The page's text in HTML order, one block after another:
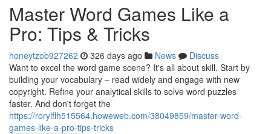
Master Word Games Like a
Pro: Tips & Tricks
honeytzob927262 326 days ago News
Discuss
Want to excel the word game scene? It's all about skill. Start by
building your vocabulary – read widely and engage with new
copyright. Refine your analytical skills to solve word puzzles
faster. And don't forget the
https://rorylflh515564.howeweb.com/38049859/master-word-
games-like-a-pro-tips-tricks